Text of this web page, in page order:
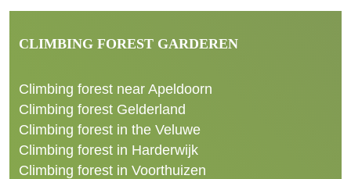
CLIMBING FOREST GARDEREN
Climbing forest near Apeldoorn
Climbing forest Gelderland
Climbing forest in the Veluwe
Climbing forest in Harderwijk
Climbing forest in Voorthuizen